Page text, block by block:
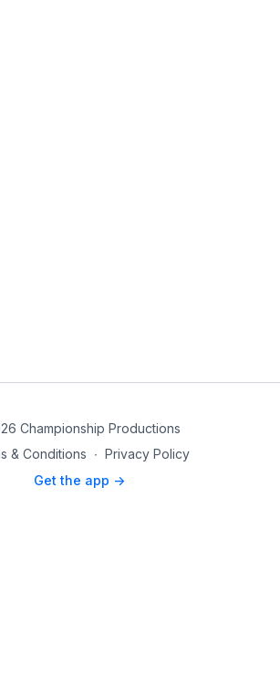
Championship Productions
& Conditions ∙ Privacy Policy
Get the app ->